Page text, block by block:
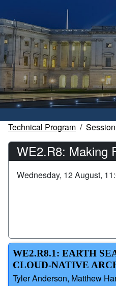
Technical Program
WE2.R8: Making
Wednesday, 12 August,
WE2.R8.1: EARTH
CLOUD-NATIVE
Tyler Anderson, Matthew